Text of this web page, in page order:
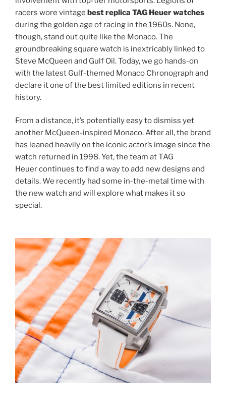
racers wore vintage best replica TAG Heuer watches
during the golden age of racing in the 1960s. None,
though, stand out quite like the Monaco. The
groundbreaking square watch is inextricably linked to
Steve McQueen and Gulf Oil. Today, we go hands-on
with the latest Gulf-themed Monaco Chronograph and
declare it one of the best limited editions in recent
history.
From a distance, it’s potentially easy to dismiss yet
another McQueen-inspired Monaco. After all, the brand
has leaned heavily on the iconic actor’s image since the
watch returned in 1998. Yet, the team at TAG
Heuer continues to find a way to add new designs and
details. We recently had some in-the-metal time with
the new watch and will explore what makes it so
special.